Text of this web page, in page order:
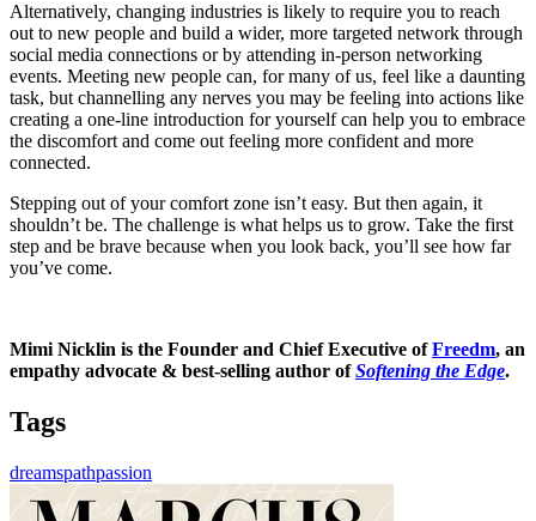
Alternatively, changing industries is likely to require you to reach
out to new people and build a wider, more targeted network through
social media connections or by attending in-person networking
events. Meeting new people can, for many of us, feel like a daunting
task, but channelling any nerves you may be feeling into actions like
creating a one-line introduction for yourself can help you to embrace
the discomfort and come out feeling more confident and more
connected.
Stepping out of your comfort zone isn’t easy. But then again, it
shouldn’t be. The challenge is what helps us to grow. Take the first
step and be brave because when you look back, you’ll see how far
you’ve come.
Mimi Nicklin is the Founder and Chief Executive ofFreedm, an
empathy advocate & best-selling author ofSoftening the Edge.
Tags
dreamspathpassion